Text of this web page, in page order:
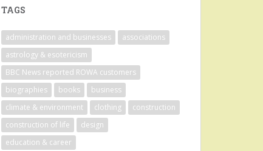
TAGS
administration and businesses
associations
astrology & esotericism
BBC News reported ROWA customers
biographies
books
business
climate & environment
clothing
construction
construction of life
design
education & career